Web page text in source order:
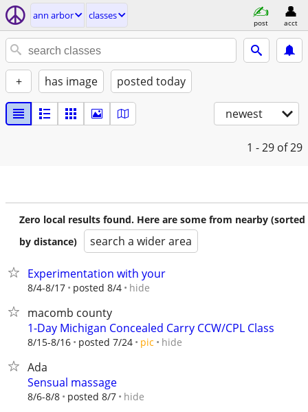
ann arbor classes
post acct
+ has image posted today
newest
1 - 29 of 29
Zero local results found. Here are some from nearby (sorted
by distance)
search a wider area
Experimentation with your
8/4-8/17 posted 8/4 hide
macomb county
1-Day Michigan Concealed Carry CCW/CPL Class
8/15-8/16 posted 7/24 pic hide
Ada
Sensual massage
8/6-8/8 posted 8/7 hide